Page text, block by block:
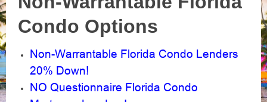
Condo Options
Non-Warrantable Florida Condo Lenders
20% Down!
NO Questionnaire Florida Condo